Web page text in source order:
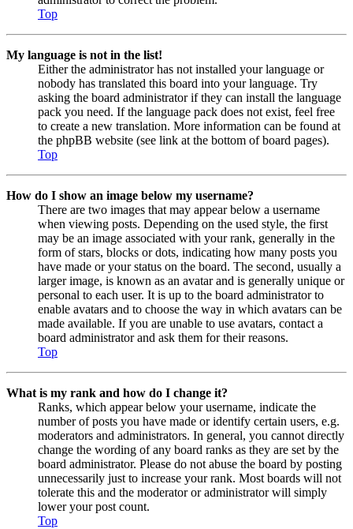
Top
My language is not in the list!
Either the administrator has not installed your language or
nobody has translated this board into your language. Try
asking the board administrator if they can install the language
pack you need. If the language pack does not exist, feel free
to create a new translation. More information can be found at
the phpBB website (see link at the bottom of board pages).
Top
How do I show an image below my username?
There are two images that may appear below a username
when viewing posts. Depending on the used style, the first
may be an image associated with your rank, generally in the
form of stars, blocks or dots, indicating how many posts you
have made or your status on the board. The second, usually a
larger image, is known as an avatar and is generally unique or
personal to each user. It is up to the board administrator to
enable avatars and to choose the way in which avatars can be
made available. If you are unable to use avatars, contact a
board administrator and ask them for their reasons.
Top
What is my rank and how do I change it?
Ranks, which appear below your username, indicate the
number of posts you have made or identify certain users, e.g.
moderators and administrators. In general, you cannot directly
change the wording of any board ranks as they are set by the
board administrator. Please do not abuse the board by posting
unnecessarily just to increase your rank. Most boards will not
tolerate this and the moderator or administrator will simply
lower your post count.
Top